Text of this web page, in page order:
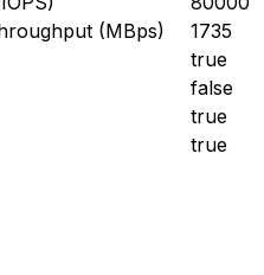
(MBps)
1735
true
false
true
true